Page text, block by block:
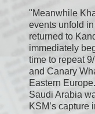
"Meanwhile
events unfold
returned to
immediately
time to repeat
and Canary
Eastern
Saudi Arabia
KSM’s capture